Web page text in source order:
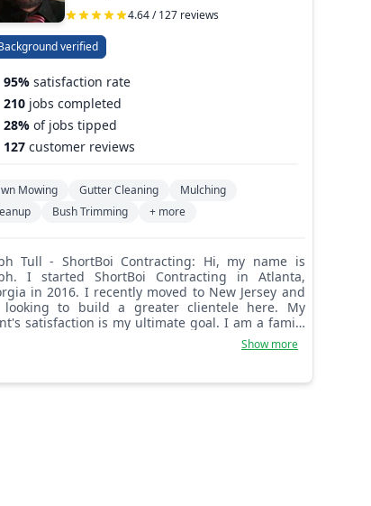
4.64 / 127 reviews
verified
95% satisfaction rate
210 jobs completed
28% of jobs tipped
127 customer reviews
Mowing Gutter Cleaning
Mulching
Bush Trimming + more
Contracting: Hi, my name is
I started ShortBoi Contracting in Atlanta,
in 2016. I recently moved to New Jersey and
looking to build a greater clientele here. My
satisfaction is my ultimate goal. I am a family
trying to show my kids how hard work pays off.
Show more